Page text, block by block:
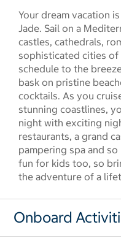
Your dream vacation
Jade. Sail on a
castles, cathedrals,
sophisticated cities
schedule to the
bask on pristine
cocktails. As you
stunning coastlines,
night with exciting
restaurants, a grand
pampering spa and
fun for kids too, so
the adventure of a
Onboard